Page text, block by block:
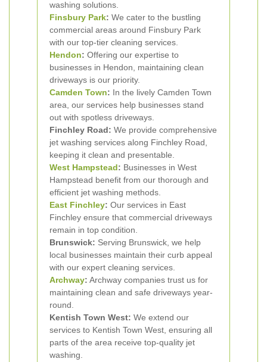
washing solutions.
Finsbury Park: We cater to the bustling
commercial areas around Finsbury Park
with our top-tier cleaning services.
Hendon: Offering our expertise to
businesses in Hendon, maintaining clean
driveways is our priority.
Camden Town: In the lively Camden Town
area, our services help businesses stand
out with spotless driveways.
Finchley Road: We provide comprehensive
jet washing services along Finchley Road,
keeping it clean and presentable.
West Hampstead: Businesses in West
Hampstead benefit from our thorough and
efficient jet washing methods.
East Finchley: Our services in East
Finchley ensure that commercial driveways
remain in top condition.
Brunswick: Serving Brunswick, we help
local businesses maintain their curb appeal
with our expert cleaning services.
Archway: Archway companies trust us for
maintaining clean and safe driveways year-
round.
Kentish Town West: We extend our
services to Kentish Town West, ensuring all
parts of the area receive top-quality jet
washing.